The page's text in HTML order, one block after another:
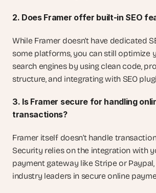
2. Does Framer offer built-in SEO
While Framer doesn’t have dedicated
some platforms, you can still optimize
search engines by using clean code,
structure, and integrating with SEO
3. Is Framer secure for handling
transactions?
Framer itself doesn’t handle
Security relies on the integration with
payment gateway like Stripe or
industry leaders in secure online